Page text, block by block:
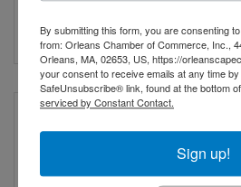
An
Exhibit
By submitting this form, you are consenting
from: Orleans Chamber of Commerce, Inc.,
Orleans, MA, 02653, US, https://
your consent to receive emails at any time
SafeUnsubscribe® link, found at the bottom
serviced by Constant Contact.
Sign up!